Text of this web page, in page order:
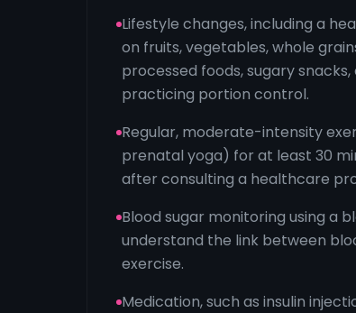
Lifestyle changes, including a
on fruits, vegetables, whole
processed foods, sugary
practicing portion control.
Regular, moderate-intensity
prenatal yoga) for at least 30
after consulting a healthcare
Blood sugar monitoring using a
understand the link between
exercise.
Medication, such as insulin